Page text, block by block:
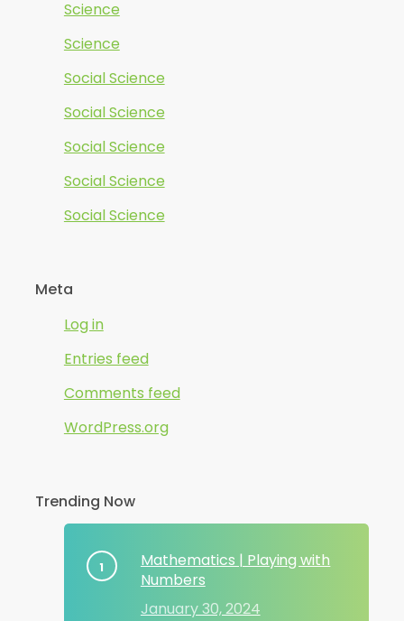
Science
Science
Social Science
Social Science
Social Science
Social Science
Social Science
Meta
Log in
Entries feed
Comments feed
WordPress.org
Trending Now
Mathematics | Playing with
Numbers
January 30, 2024